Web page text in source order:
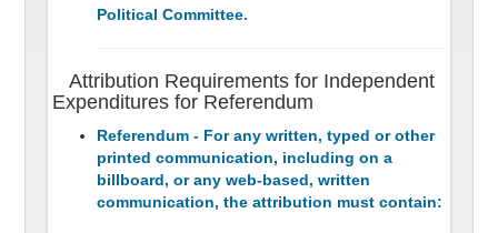
Political Committee.
Attribution Requirements for Independent
Expenditures for Referendum
Referendum - For any written, typed or other
printed communication, including on a
billboard, or any web-based, written
communication, the attribution must contain: